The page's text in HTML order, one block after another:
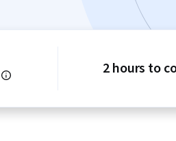
2 hours to